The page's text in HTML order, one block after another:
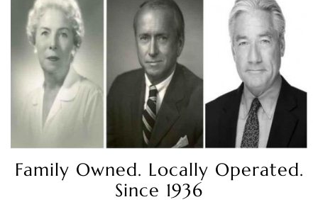
Family Owned. Locally Operated.
Since 1936